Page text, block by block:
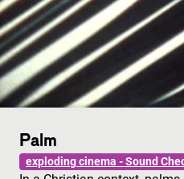
Palm
exploding cinema - Sound